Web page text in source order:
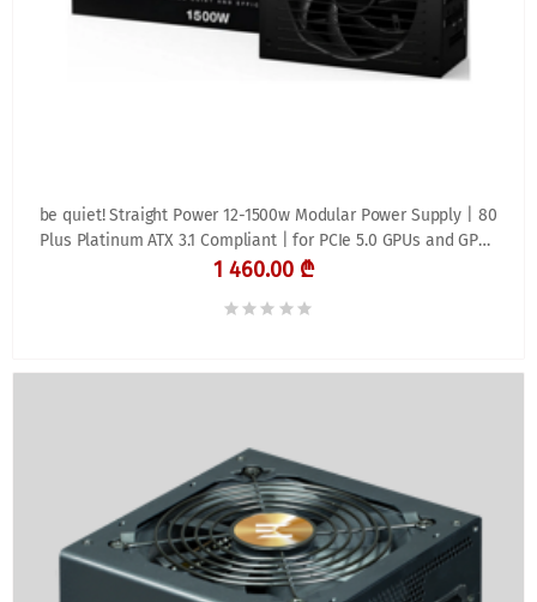
be quiet! Straight Power 12-1500w Modular Power Supply | 80
Plus Platinum ATX 3.1 Compliant | for PCIe 5.0 GPUs and GPUs
with 6+2 pin connectors | Silent 135mm Fan | BN518
1 460.00 ₾